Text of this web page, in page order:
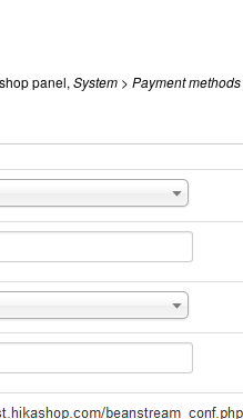
panel, System > Payment